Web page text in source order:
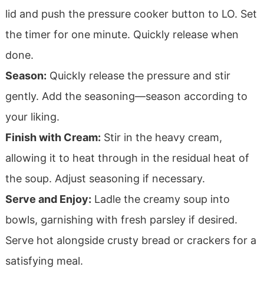
lid and push the pressure cooker button to LO. Set
the timer for one minute. Quickly release when
done.
Season: Quickly release the pressure and stir
gently. Add the seasoning—season according to
your liking.
Finish with Cream: Stir in the heavy cream,
allowing it to heat through in the residual heat of
the soup. Adjust seasoning if necessary.
Serve and Enjoy: Ladle the creamy soup into
bowls, garnishing with fresh parsley if desired.
Serve hot alongside crusty bread or crackers for a
satisfying meal.